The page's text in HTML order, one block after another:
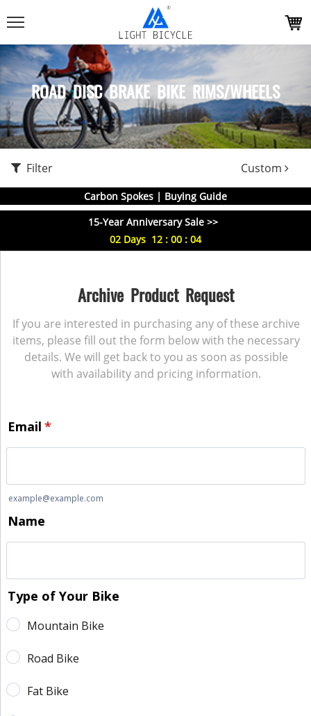
ROAD DISC BRAKE BIKE RIMS/WHEELS
Filter Custom
Carbon Spokes | Buying Guide
15-Year Anniversary Sale >>
02 Days 12 : 00 : 04
Archive Product Request
If you are interested in purchasing any of these archive
items, please fill out the form below with the necessary
details. We will get back to you as soon as possible
with availability and pricing information.